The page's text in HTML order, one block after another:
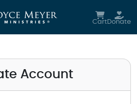
CartDonate
Account